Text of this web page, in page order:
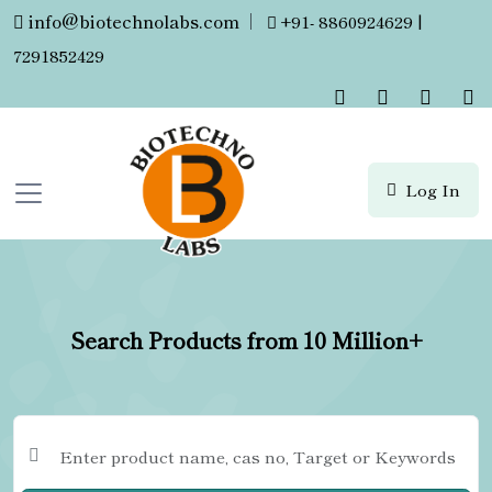
info@biotechnolabs.com |
+91- 8860924629 |
7291852429
Log In
Search Products from 10 Million+